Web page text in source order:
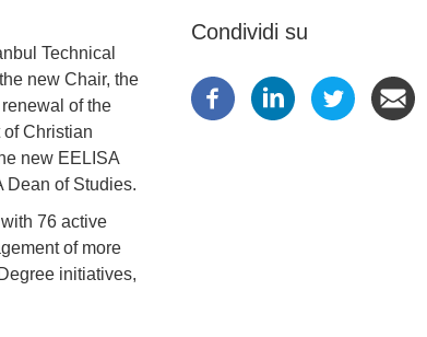
Technical
new Chair, the
of the
of Christian
new EELISA
Dean of Studies.
76 active
of more
initiatives,
Condividi su